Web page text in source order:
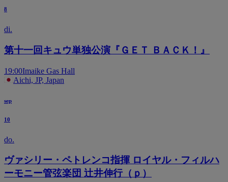
8
di.
第十一回キュウ単独公演『ＧＥＴ ＢＡＣＫ！』
19:00Imaike Gas Hall
Aichi, JP, Japan
sep
10
do.
ヴァシリー・ペトレンコ指揮 ロイヤル・フィルハ
ーモニー管弦楽団 辻井伸行（ｐ）